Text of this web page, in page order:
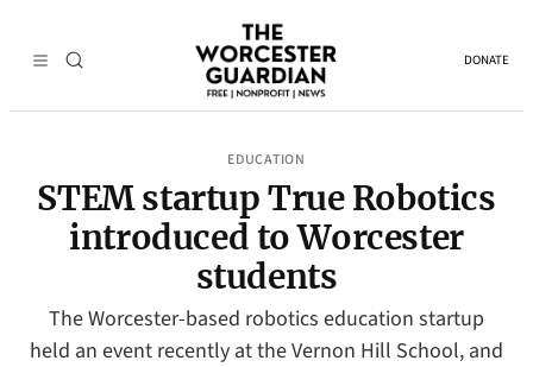
DONATE
EDUCATION
STEM startup True Robotics
introduced to Worcester
students
The Worcester-based robotics education startup
held an event recently at the Vernon Hill School, and